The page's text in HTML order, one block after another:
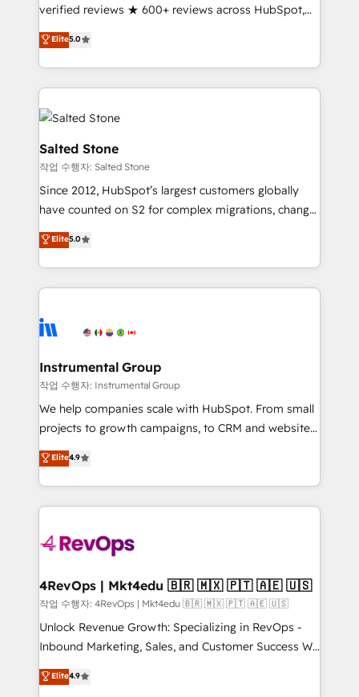
any other Partner 💻 - Migrations: We convert
Salesforce addicts to HubSpot evangelists 🧡 Don't
hire a marketing agency for an Ops problem. Don't
hire a technical agency for a growth problem. Hire a
partner built to solve both.
verified reviews ★ 600+ reviews across HubSpot,
G2 & Clutch ★ 150+ in-house HubSpot-certified
experts ★ 1,500+ implementations across 25+
countries ★ AI-first, RevOps-led, onboarding-
obsessed INSIDEA helps growing companies turn
HubSpot into a revenue engine. We onboard your
team, migrate your data, and build AI-powered
workflows that drive adoption from week one, in
your time zone. What we do: ➤ Onboarding: Live in
weeks, with workflows built around your business,
not a template. ➤ Migration: Move from any legacy
CRM. Zero downtime, full data integrity. ➤
Implementation: Configure HubSpot to run your
revenue process. Sales, marketing, and service wired
Ongoing Management: Monthly tune-ups, feature
rollouts, adoption coaching. Buying HubSpot,
built for the work.
Elite5.0
Salted Stone
작업 수행자: Salted Stone
Since 2012, HubSpot’s largest customers globally
have counted on S2 for complex migrations, change
management, systems integration, and creative
solutions that deliver measurable impact and
transform brand experiences As one of the few full-
service creative agencies in the HubSpot
winning design to build scalable, globally
marketing campaigns, & RevOps frameworks that
fuel long-term success We connect the entire
customer lifecycle through seamless integrations,
ensure long-term adoption with change-
and service to drive sustainable growth With 6 key
HubSpot accreditations and experience across
teams has worked with clients just like you Let’s
explore whether S2 is the partner you’ve been
looking for...and get your next big initiative moving!
Elite5.0
Instrumental Group
작업 수행자: Instrumental Group
We help companies scale with HubSpot. From small
projects to growth campaigns, to CRM and websites.
Hire an agency that's experienced in every inch of
HubSpot and willing to work hand-in-hand with your
team to simplify the complex and build a better
experience for your team and customers.
Elite4.9
4RevOps | Mkt4edu 🇧🇷 🇲🇽 🇵🇹 🇦🇪 🇺🇸
작업 수행자: 4RevOps | Mkt4edu 🇧🇷 🇲🇽 🇵🇹 🇦🇪 🇺🇸
Unlock Revenue Growth: Specializing in RevOps -
Inbound Marketing, Sales, and Customer Success We
specialize in driving revenue growth for companies
across industries through tailored marketing, sales,
Elite4.9